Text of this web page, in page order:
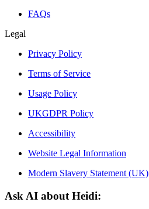
FAQs
Legal
Privacy Policy
Terms of Service
Usage Policy
UKGDPR Policy
Accessibility
Website Legal Information
Modern Slavery Statement (UK)
Ask AI about Heidi: